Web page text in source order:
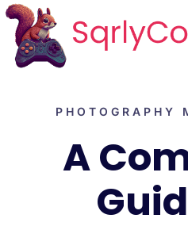
PHOTOGRAPHY
A